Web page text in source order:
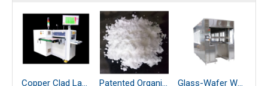
Copper Clad Laminate Thickness Measurement Patented Organic Chemical–Coated SiO₂ Far-Infrared Heat-Dissipating Particles Glass-Wafer Wet bench system